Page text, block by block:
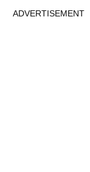
ADVERTISEMENT